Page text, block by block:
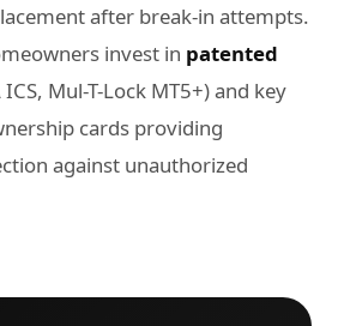
after break-in attempts.
invest in patented
ICS, Mul-T-Lock MT5+) and key
cards providing
against unauthorized